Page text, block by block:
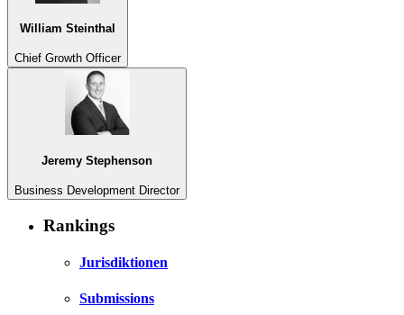
William Steinthal
Chief Growth Officer
Jeremy Stephenson
Business Development Director
Rankings
Jurisdiktionen
Submissions